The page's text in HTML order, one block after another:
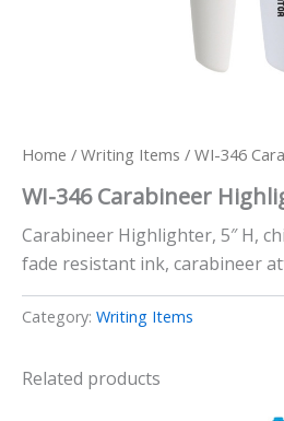
Home / Writing Items / WI-346
WI-346 Carabineer
Carabineer Highlighter, 5″ H,
fade resistant ink, carabineer
Category: Writing Items
Related products